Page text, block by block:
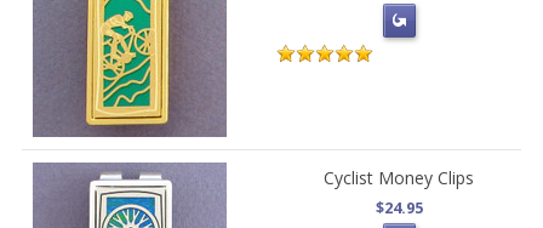
Cyclist Money Clips
$24.95